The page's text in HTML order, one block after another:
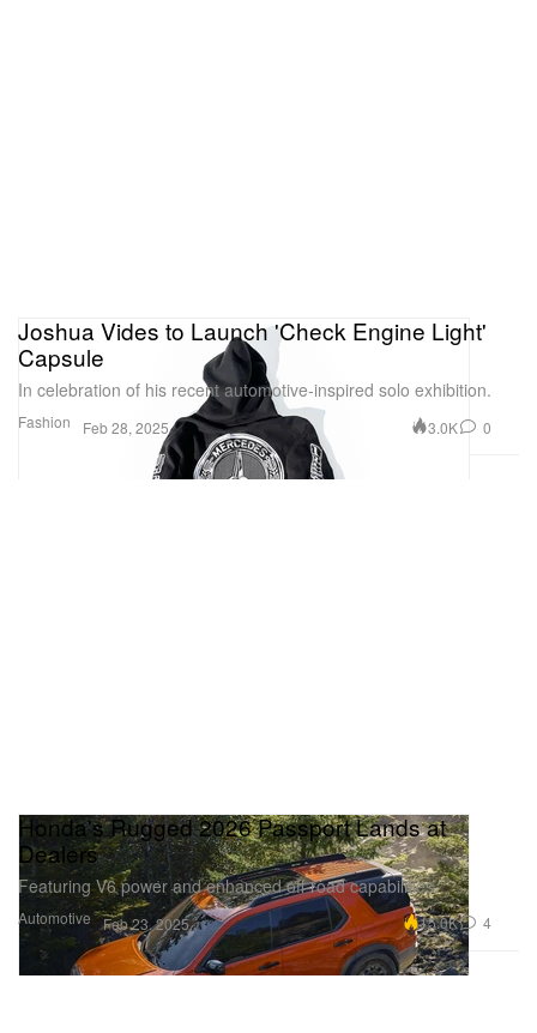
Fashion
Joshua Vides to Launch 'Check Engine Light'
Capsule
In celebration of his recent automotive-inspired solo exhibition.
Feb 28, 2025 3.0K 0
Automotive
Honda's Rugged 2026 Passport Lands at
Dealers
Featuring V6 power and enhanced off-road capabilities.
Feb 23, 2025 15.0K 4